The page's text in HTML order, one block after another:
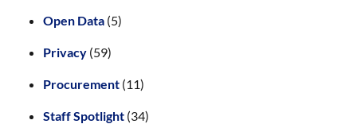
Open Data (5)
Privacy (59)
Procurement (11)
Staff Spotlight (34)